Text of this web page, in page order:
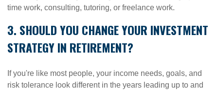
time work, consulting, tutoring, or freelance work.
3. SHOULD YOU CHANGE YOUR INVESTMENT
STRATEGY IN RETIREMENT?
If you're like most people, your income needs, goals, and
risk tolerance look different in the years leading up to and